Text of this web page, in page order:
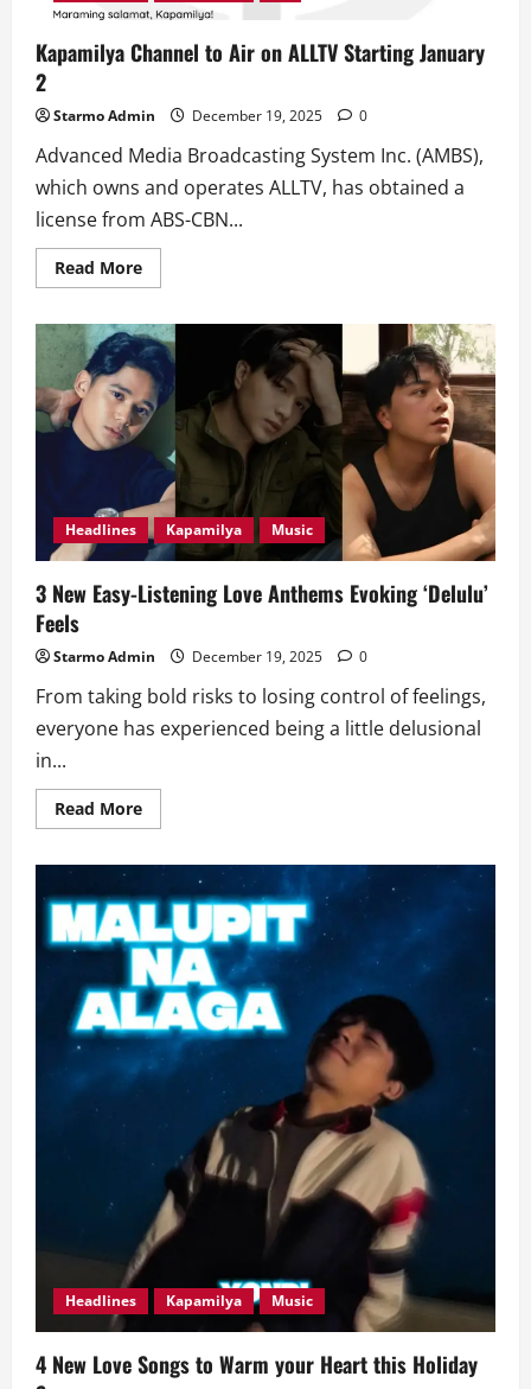
Kapamilya Channel to Air on ALLTV Starting January
2
Starmo Admin December 19, 2025 0
Advanced Media Broadcasting System Inc. (AMBS),
which owns and operates ALLTV, has obtained a
license from ABS-CBN...
Read MoreRead
more
Channel
to
Air
on
ALLTV
Starting
January
Headlines Kapamilya Music
3 New Easy-Listening Love Anthems Evoking ‘Delulu’
Feels
Starmo Admin December 19, 2025 0
From taking bold risks to losing control of feelings,
everyone has experienced being a little delusional
in...
Read MoreRead
more
New
Listening
Love
Anthems
Evoking
‘Delulu’
Feels
Headlines Kapamilya Music
4 New Love Songs to Warm your Heart this Holiday